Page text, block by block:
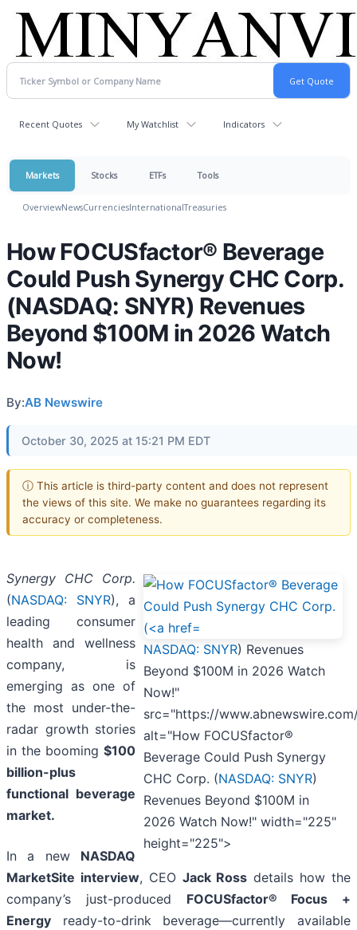
Recent Quotes My Watchlist Indicators
Markets Stocks ETFs Tools
OverviewNewsCurrenciesInternationalTreasuries
How FOCUSfactor® Beverage
Could Push Synergy CHC Corp.
(NASDAQ: SNYR) Revenues
Beyond $100M in 2026 Watch
Now!
By:AB Newswire
October 30, 2025 at 15:21 PM EDT
ⓘ This article is third-party content and does not represent
the views of this site. We make no guarantees regarding its
accuracy or completeness.
NASDAQ: SNYR) Revenues
Beyond $100M in 2026 Watch
Now!"
src="https://
alt="How FOCUSfactor®
Beverage Could Push Synergy
CHC Corp. (NASDAQ: SNYR)
Revenues Beyond $100M in
2026 Watch Now!" width="225"
height="225">
Synergy CHC Corp.
(NASDAQ: SNYR), a
leading consumer
health and wellness
company, is
emerging as one of
the most under-the-
radar growth stories
in the booming $100
billion-plus
functional beverage
market.
In a new NASDAQ
MarketSite interview, CEO Jack Ross details how the
company’s just-produced FOCUSfactor® Focus +
Energy ready-to-drink beverage—currently available